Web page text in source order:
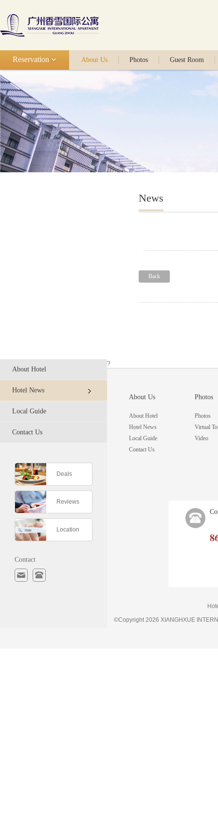
About Us Photos Guest Room
Reservation
News
Back
About Hotel
Hotel News
Local Guide
Contact Us
Deals
Reviews
Location
Contact
?
About Us
About Hotel
Hotel News
Local Guide
Contact Us
Photos
Photos
Virtual
Video
©Copyright 2026 XIANGHXUE